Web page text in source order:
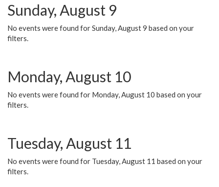
Sunday, August 9
No events were found for Sunday, August 9 based on your
filters.
Monday, August 10
No events were found for Monday, August 10 based on your
filters.
Tuesday, August 11
No events were found for Tuesday, August 11 based on your
filters.